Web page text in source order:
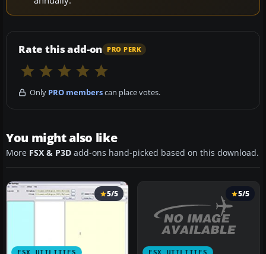
Rate this add-on PRO PERK
Only PRO memberscan place votes.
You might also like
More FSX & P3D add-ons hand-picked based on this download.
FSX UTILITIES
5/5
FSX UTILITIES
5/5